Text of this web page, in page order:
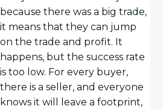
because there was a big trade,
it means that they can jump
on the trade and profit. It
happens, but the success rate
is too low. For every buyer,
there is a seller, and everyone
knows it will leave a footprint,